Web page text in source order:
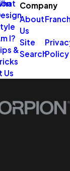
I?
&
Us
Company
About
Us
Site
SearchPolicy